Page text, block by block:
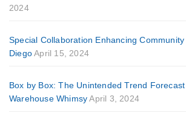
2024
Special Collaboration Enhancing
Diego April 15, 2024
Box by Box: The Unintended Trend
Warehouse Whimsy April 3, 2024